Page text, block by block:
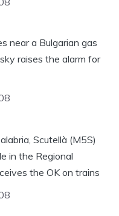
near a Bulgarian gas
raises the alarm for
Scutellà (M5S)
in the Regional
the OK on trains